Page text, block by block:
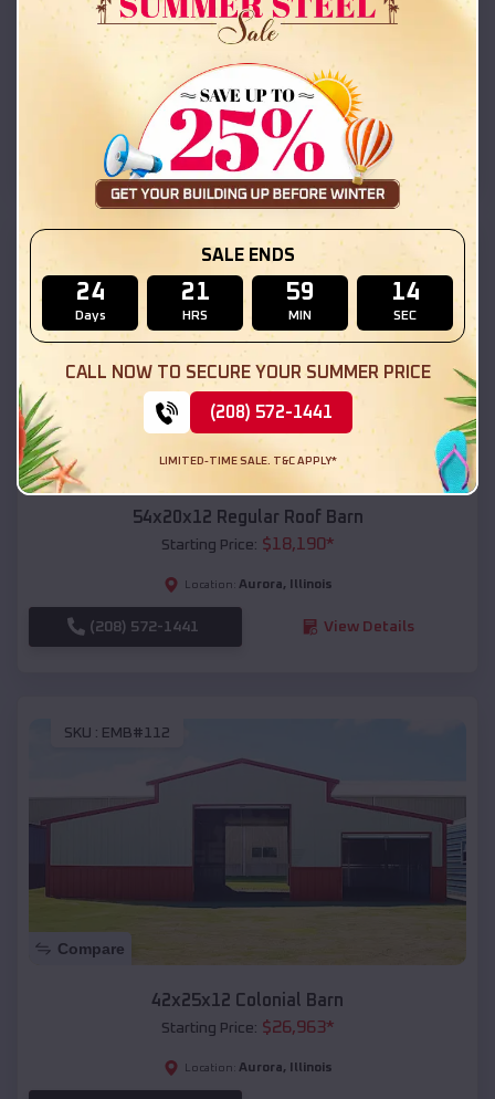
42x26x12 Regular Roof Barn
Starting Price:$ 18,215
Location: Aurora,Illinois
(208) 572-1441 View Details
Compare
54x20x12 Regular Roof Barn
Starting Price: $18,190*
Location: Aurora, Illinois
(208) 572-1441 View Details
SKU : EMB#112
Compare
42x25x12 Colonial Barn
Starting Price: $26,963*
Location: Aurora, Illinois
SALE ENDS
24
Days
21
HRS
59
MIN
13
SEC
CALL NOW TO SECURE YOUR SUMMER PRICE
(208) 572-1441
LIMITED-TIME SALE. T&C APPLY*